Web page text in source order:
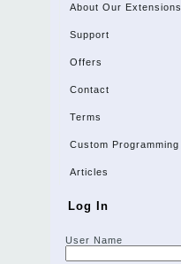
About Our Extensions
Support
Offers
Contact
Terms
Custom Programming
Articles
Log In
User Name